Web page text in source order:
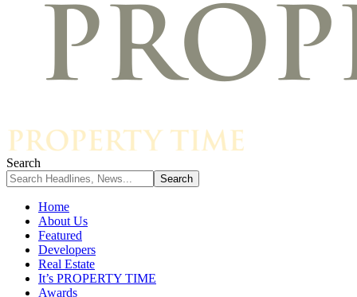
Search
Home
About Us
Featured
Developers
Real Estate
It’s PROPERTY TIME
Awards